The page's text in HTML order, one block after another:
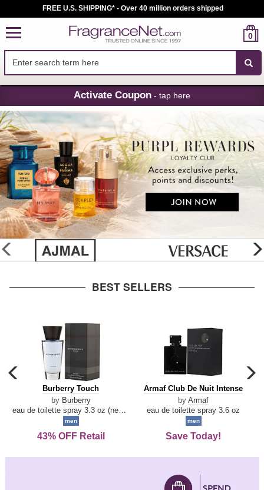
Skip
Navigation
FREE U.S. SHIPPING* - Over 40 million orders shipped
0
Activate Coupon - tap here
glider
previous
BEST SELLERS
carousel
previous
arrow
Burberry
Touch
Burberry Touch
by Burberry
men
43% OFF Retail
Armaf
De
Intense
Armaf Club De Nuit Intense
by Armaf
eau de toilette spray 3.6 oz
men
Save Today!